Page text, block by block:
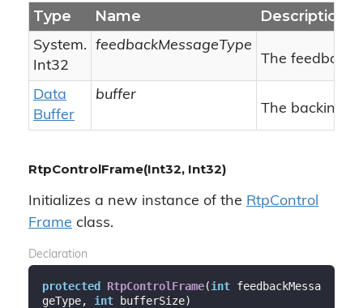
Type Name Description
System.
Int32
feedbackMessageType
The feedback
Data
Buffer
buffer
The backing
RtpControlFrame(Int32, Int32)
Initializes a new instance of the RtpControl
Frame class.
Declaration
protected RtpControlFrame(int feedbackMessa
geType, int bufferSize)